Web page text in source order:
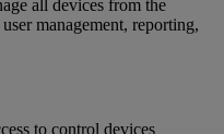
all devices from the
management, reporting,
to control devices